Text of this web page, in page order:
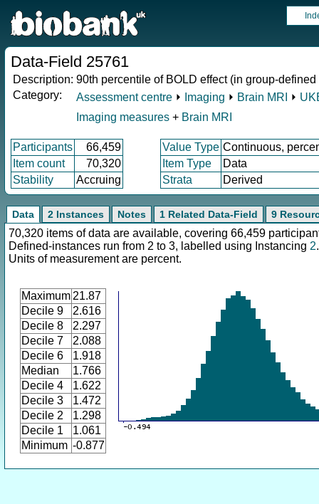
Data-Field 25761
Description: 90th percentile of BOLD effect (in group-
Category:
Assessment centre ⏵ Imaging ⏵ Brain MRI ⏵
Imaging measures + Brain MRI
Participants 66,459 Value Type Continuous,
Item count
70,320 Item Type
Data
Stability
Accruing Strata Derived
Data 2 Instances Notes 1 Related Data-Field 9
70,320 items of data are available, covering 66,459
Defined-instances run from 2 to 3, labelled using Instancing 2.
Units of measurement are percent.
Maximum 21.87
Decile 9
2.616
Decile 8
2.297
Decile 7
2.088
Decile 6
1.918
Median
1.766
Decile 4
1.622
Decile 3
1.472
Decile 2
1.298
Decile 1
1.061
Minimum -0.877